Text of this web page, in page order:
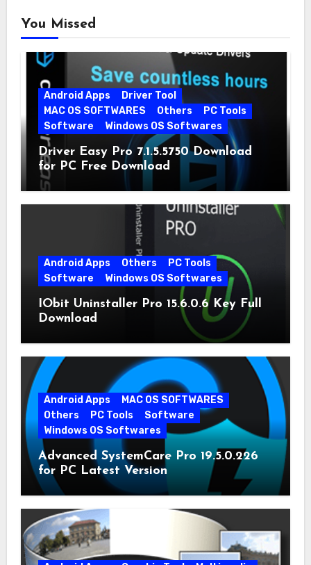
You Missed
Android Apps
Driver Tool
MAC OS SOFTWARES
Others
PC Tools
Software
Windows OS Softwares
Driver Easy Pro 7.1.5.5750 Download
for PC Free Download
Android Apps Others
PC Tools
Software
Windows OS Softwares
IObit Uninstaller Pro 15.6.0.6 Key Full
Download
Android Apps
MAC OS SOFTWARES
Others
PC Tools
Software
Windows OS Softwares
Advanced SystemCare Pro 19.5.0.226
for PC Latest Version